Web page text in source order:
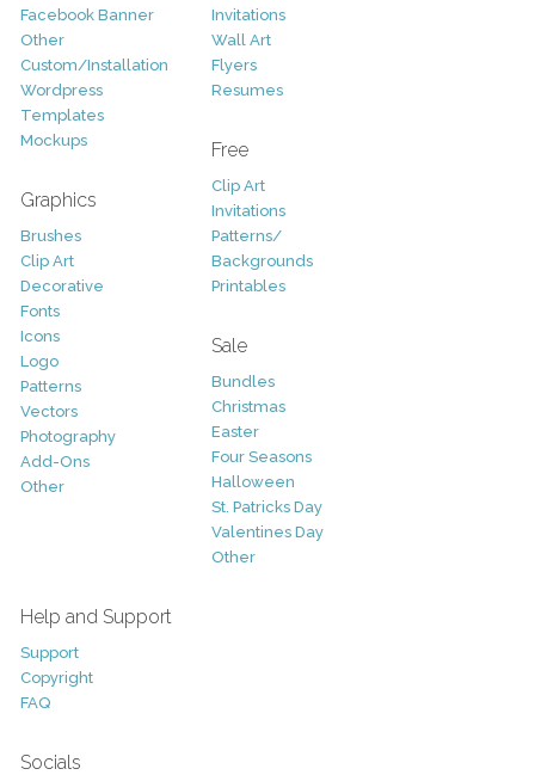
Facebook Banner
Other
Custom/Installation
Wordpress
Templates
Mockups
Graphics
Brushes
Clip Art
Decorative
Fonts
Icons
Logo
Patterns
Vectors
Photography
Add-Ons
Other
Invitations
Wall Art
Flyers
Resumes
Free
Clip Art
Invitations
Patterns/
Backgrounds
Printables
Sale
Bundles
Christmas
Easter
Four Seasons
Halloween
St. Patricks Day
Valentines Day
Other
Help and Support
Support
Copyright
FAQ
Socials